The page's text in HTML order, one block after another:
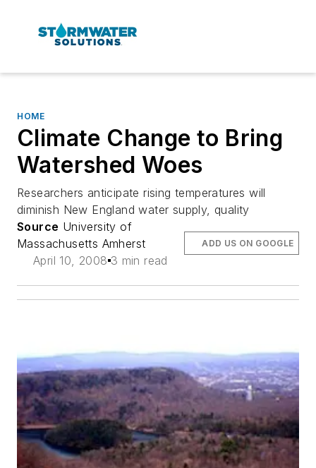
HOME
Climate Change to Bring
Watershed Woes
Researchers anticipate rising temperatures will
diminish New England water supply, quality
Source University of
Massachusetts Amherst
April 10, 2008 3 min read
ADD US ON GOOGLE